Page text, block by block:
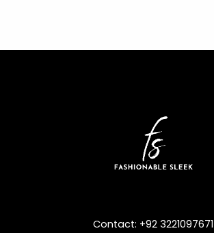
Contact: +92 3221097671